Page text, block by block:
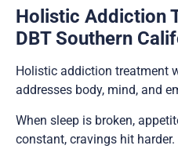
Holistic Addiction
DBT Southern
Holistic addiction treatment
addresses body, mind, and
When sleep is broken,
constant, cravings hit